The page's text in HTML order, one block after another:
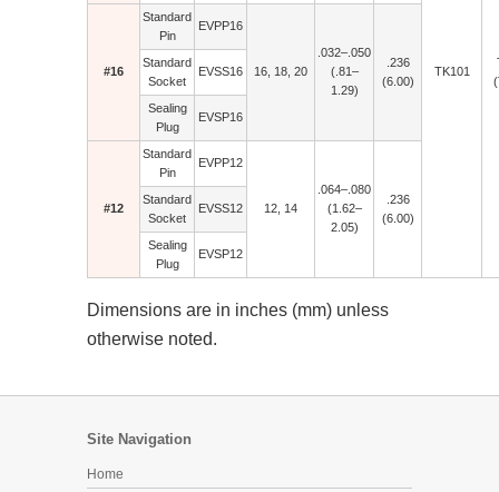
TK101
#16
Standard
Pin
EVPP16
16, 18, 20
.032–.050
(.81–
1.29)
.236
(6.00)
Standard
Socket
EVSS16
Sealing
Plug
EVSP16
#12
Standard
Pin
EVPP12
12, 14
.064–.080
(1.62–
2.05)
.236
(6.00)
Standard
Socket
EVSS12
Sealing
Plug
EVSP12
Dimensions are in inches (mm) unless
otherwise noted.
Site Navigation
Home